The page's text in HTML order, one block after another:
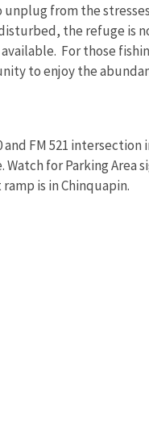
from the
the refuge is
For those
to enjoy the
FM 521
for Parking Area
is in Chinquapin.